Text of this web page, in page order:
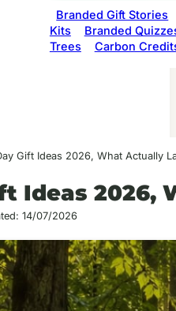
Branded Gift Stories
Kits
Branded
Trees
Carbon
Gift Ideas 2026, What Actually
Ideas
14/07/2026